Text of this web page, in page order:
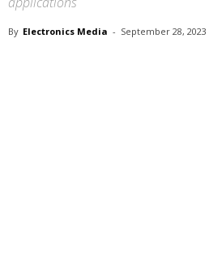
By Electronics Media - September 28, 2023